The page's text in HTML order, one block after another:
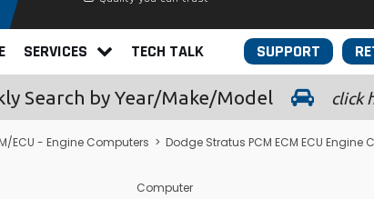
SERVICES TECH TALK SUPPORT
Search by Year/Make/Model click
ECU - Engine Computers > Dodge Stratus PCM ECM ECU Engine
Computer